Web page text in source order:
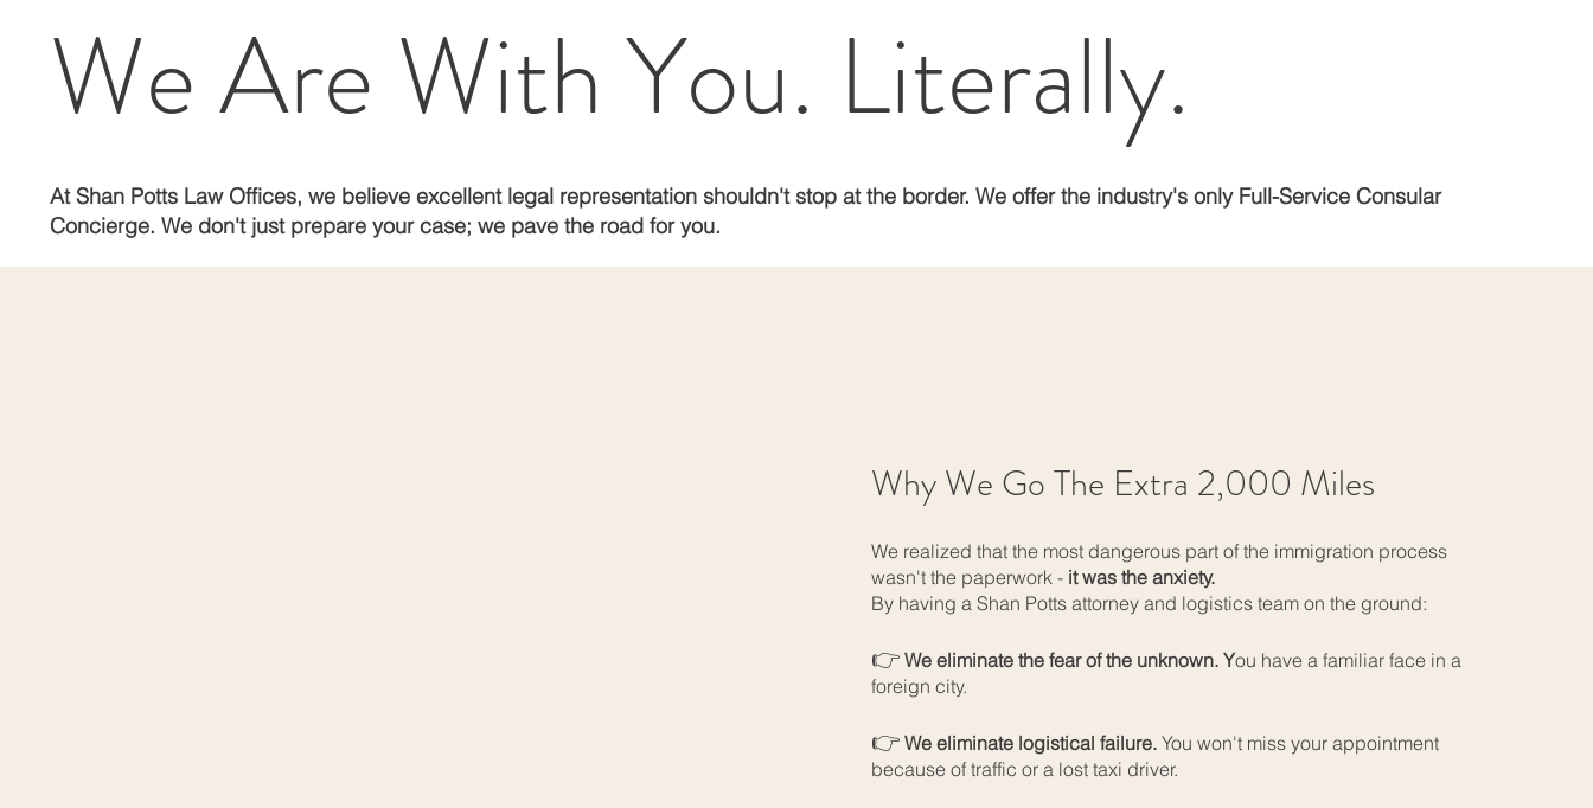
We Are With You. Literally.
At Shan Potts Law Offices, we believe excellent legal representation shouldn't stop at the border. We offer the industry's only Full-Service Consular
Concierge. We don't just prepare your case; we pave the road for you.
Why We Go The Extra 2,000 Miles
We realized that the most dangerous part of the immigration process
wasn't the paperwork - it was the anxiety.
By having a Shan Potts attorney and logistics team on the ground:
👉 We eliminate the fear of the unknown. You have a familiar face in a
foreign city.
👉 We eliminate logistical failure. You won't miss your appointment
because of traffic or a lost taxi driver.